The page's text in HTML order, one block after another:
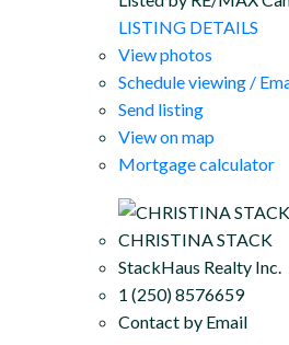
LISTING DETAILS
View photos
Schedule viewing /
Send listing
View on map
Mortgage calculator
CHRISTINA STACK
StackHaus Realty Inc.
1 (250) 8576659
Contact by Email